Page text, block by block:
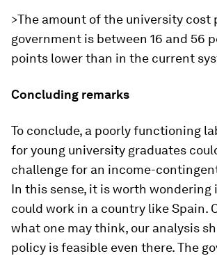
>The amount of the university cost
government is between 16 and 56
points lower than in the current
Concluding remarks
To conclude, a poorly functioning
for young university graduates
challenge for an income-
In this sense, it is worth wondering
could work in a country like Spain.
what one may think, our analysis
policy is feasible even there. The